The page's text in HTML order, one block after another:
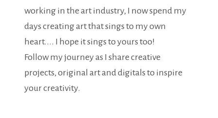
working in the art industry, I now spend my
days creating art that sings to my own
heart.... I hope it sings to yours too!
Follow my journey as I share creative
projects, original art and digitals to inspire
your creativity.